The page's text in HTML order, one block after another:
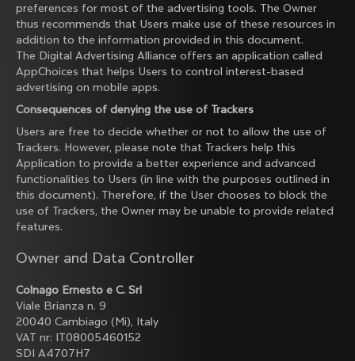
preferences for most of the advertising tools. The Owner
thus recommends that Users make use of these resources in
addition to the information provided in this document.
The Digital Advertising Alliance offers an application called
AppChoices that helps Users to control interest-based
advertising on mobile apps.
Consequences of denying the use of Trackers
Users are free to decide whether or not to allow the use of
Trackers. However, please note that Trackers help this
Application to provide a better experience and advanced
functionalities to Users (in line with the purposes outlined in
this document). Therefore, if the User chooses to block the
use of Trackers, the Owner may be unable to provide related
features.
Owner and Data Controller
Colnago Ernesto e C. Srl
Viale Brianza n. 9
20040 Cambiago (Mi), Italy
VAT nr: IT08005460152
SDI A4707H7